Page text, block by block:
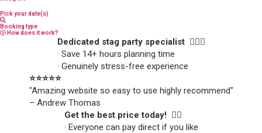
Pick your date(s)
Booking type
How does it work?
Dedicated stag party specialist 🙋🏼‍♂️
· Save 14+ hours planning time
· Genuinely stress-free experience
⭐️⭐️⭐️⭐️⭐️
"Amazing website so easy to use highly recommend"
– Andrew Thomas
Get the best price today! 👍🏻
· Everyone can pay direct if you like